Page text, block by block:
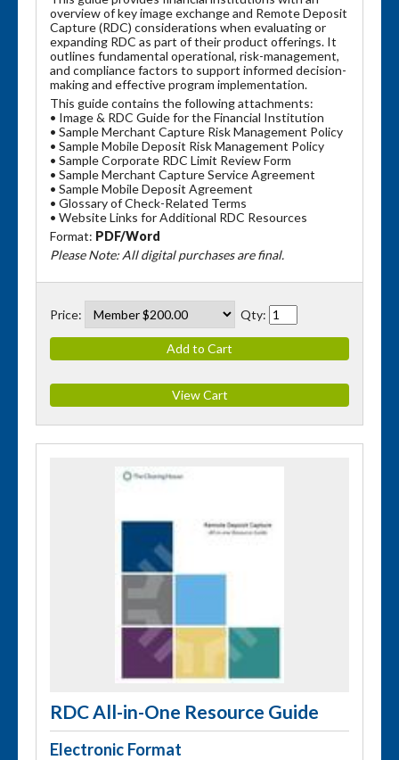
overview of key image exchange and Remote Deposit
Capture (RDC) considerations when evaluating or
expanding RDC as part of their product offerings. It
outlines fundamental operational, risk-management,
and compliance factors to support informed decision-
making and effective program implementation.
This guide contains the following attachments:
• Image & RDC Guide for the Financial Institution
• Sample Merchant Capture Risk Management Policy
• Sample Mobile Deposit Risk Management Policy
• Sample Corporate RDC Limit Review Form
• Sample Merchant Capture Service Agreement
• Sample Mobile Deposit Agreement
• Glossary of Check-Related Terms
• Website Links for Additional RDC Resources
Format: PDF/Word
Please Note: All digital purchases are final.
Price: Qty:
RDC All-in-One Resource Guide
Electronic Format